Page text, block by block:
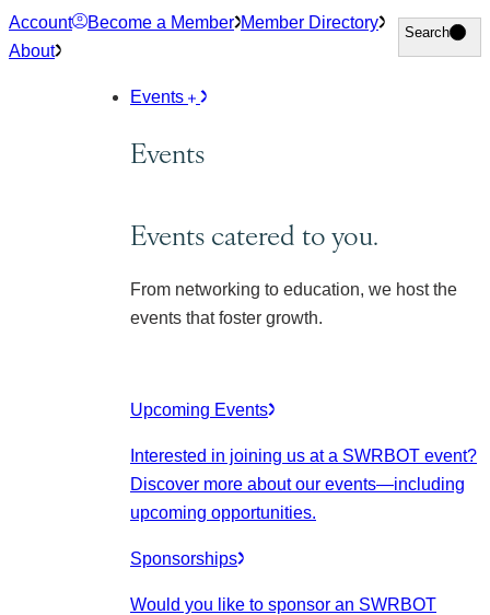
Skip
to
Account Become a Member Member Directory
About
Search
Search
Events
Events
Events catered to you.
From networking to education, we host the
events that foster growth.
Upcoming Events
Interested in joining us at a SWRBOT event?
Discover more about our events—including
upcoming opportunities.
Sponsorships
Would you like to sponsor an SWRBOT